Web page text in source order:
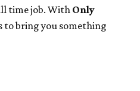
time job. With Only
to bring you something